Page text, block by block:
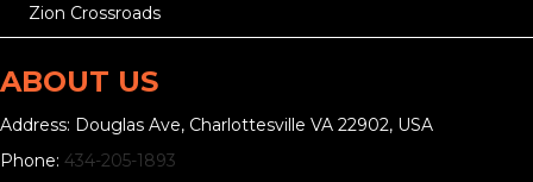
Zion Crossroads
ABOUT US
Address: Douglas Ave, Charlottesville VA 22902, USA
Phone: 434-205-1893